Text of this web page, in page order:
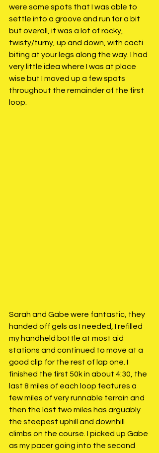
were some spots that I was able to
settle into a groove and run for a bit
but overall, it was a lot of rocky,
twisty/turny, up and down, with cacti
biting at your legs along the way. I had
very little idea where I was at place
wise but I moved up a few spots
throughout the remainder of the first
loop.
Sarah and Gabe were fantastic, they
handed off gels as I needed, I refilled
my handheld bottle at most aid
stations and continued to move at a
good clip for the rest of lap one. I
finished the first 50k in about 4:30, the
last 8 miles of each loop features a
few miles of very runnable terrain and
then the last two miles has arguably
the steepest uphill and downhill
climbs on the course. I picked up Gabe
as my pacer going into the second